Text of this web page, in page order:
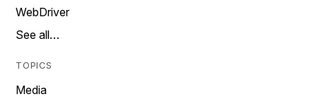
WebDriver
See all…
TOPICS
Media